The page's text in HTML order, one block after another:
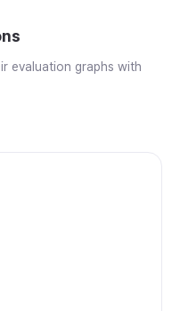
evaluation graphs with